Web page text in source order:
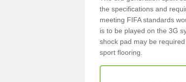
the specifications and
meeting FIFA standards
is to be played on the 3G
shock pad may be
sport flooring.